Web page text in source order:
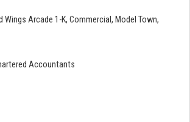
Wings Arcade 1-K, Commercial, Model Town,
Accountants